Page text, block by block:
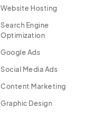
Website Hosting
Search Engine
Optimization
Google Ads
Social Media Ads
Content Marketing
Graphic Design